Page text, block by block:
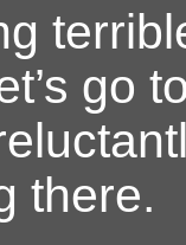
go
there.